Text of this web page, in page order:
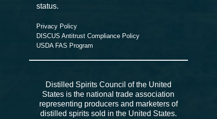
status.
Privacy Policy
DISCUS Antitrust Compliance Policy
USDA FAS Program
Distilled Spirits Council of the United
States is the national trade association
representing producers and marketers of
distilled spirits sold in the United States.